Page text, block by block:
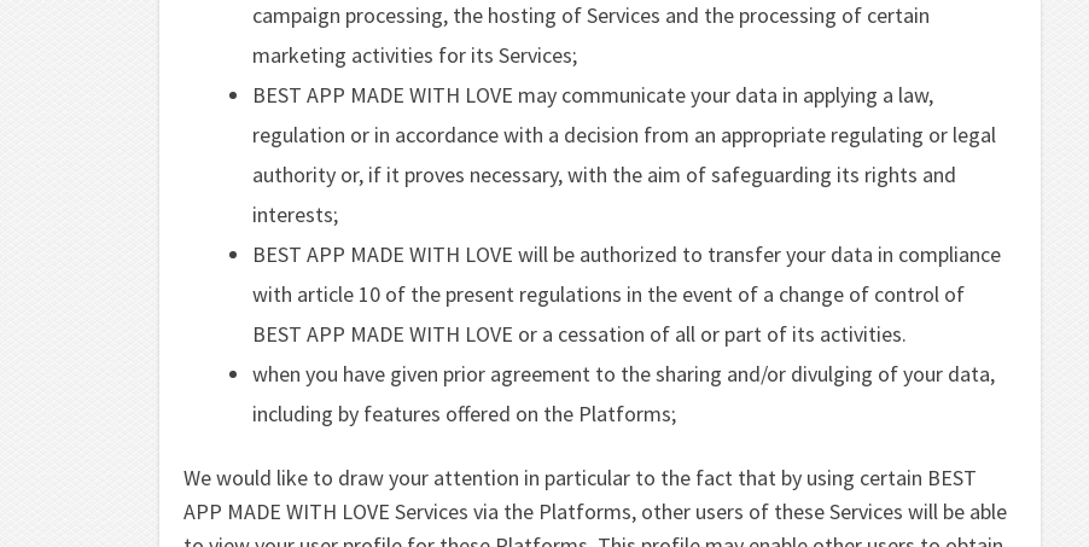
campaign processing, the hosting of Services and the processing of certain
marketing activities for its Services;
BEST APP MADE WITH LOVE may communicate your data in applying a law,
regulation or in accordance with a decision from an appropriate regulating or legal
authority or, if it proves necessary, with the aim of safeguarding its rights and
interests;
BEST APP MADE WITH LOVE will be authorized to transfer your data in compliance
with article 10 of the present regulations in the event of a change of control of
BEST APP MADE WITH LOVE or a cessation of all or part of its activities.
when you have given prior agreement to the sharing and/or divulging of your data,
including by features offered on the Platforms;
We would like to draw your attention in particular to the fact that by using certain BEST
APP MADE WITH LOVE Services via the Platforms, other users of these Services will be able